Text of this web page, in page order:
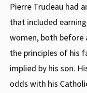
Pierre Trudeau had
that included
women, both before
the principles of his
implied by his son.
odds with his